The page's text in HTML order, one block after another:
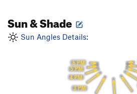
Sun & Shade
Sun Angles Details:
3 PM
4 PM
5 PM
6 PM